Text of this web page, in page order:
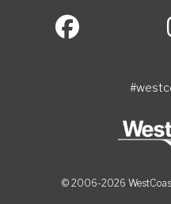
© 2006-2026